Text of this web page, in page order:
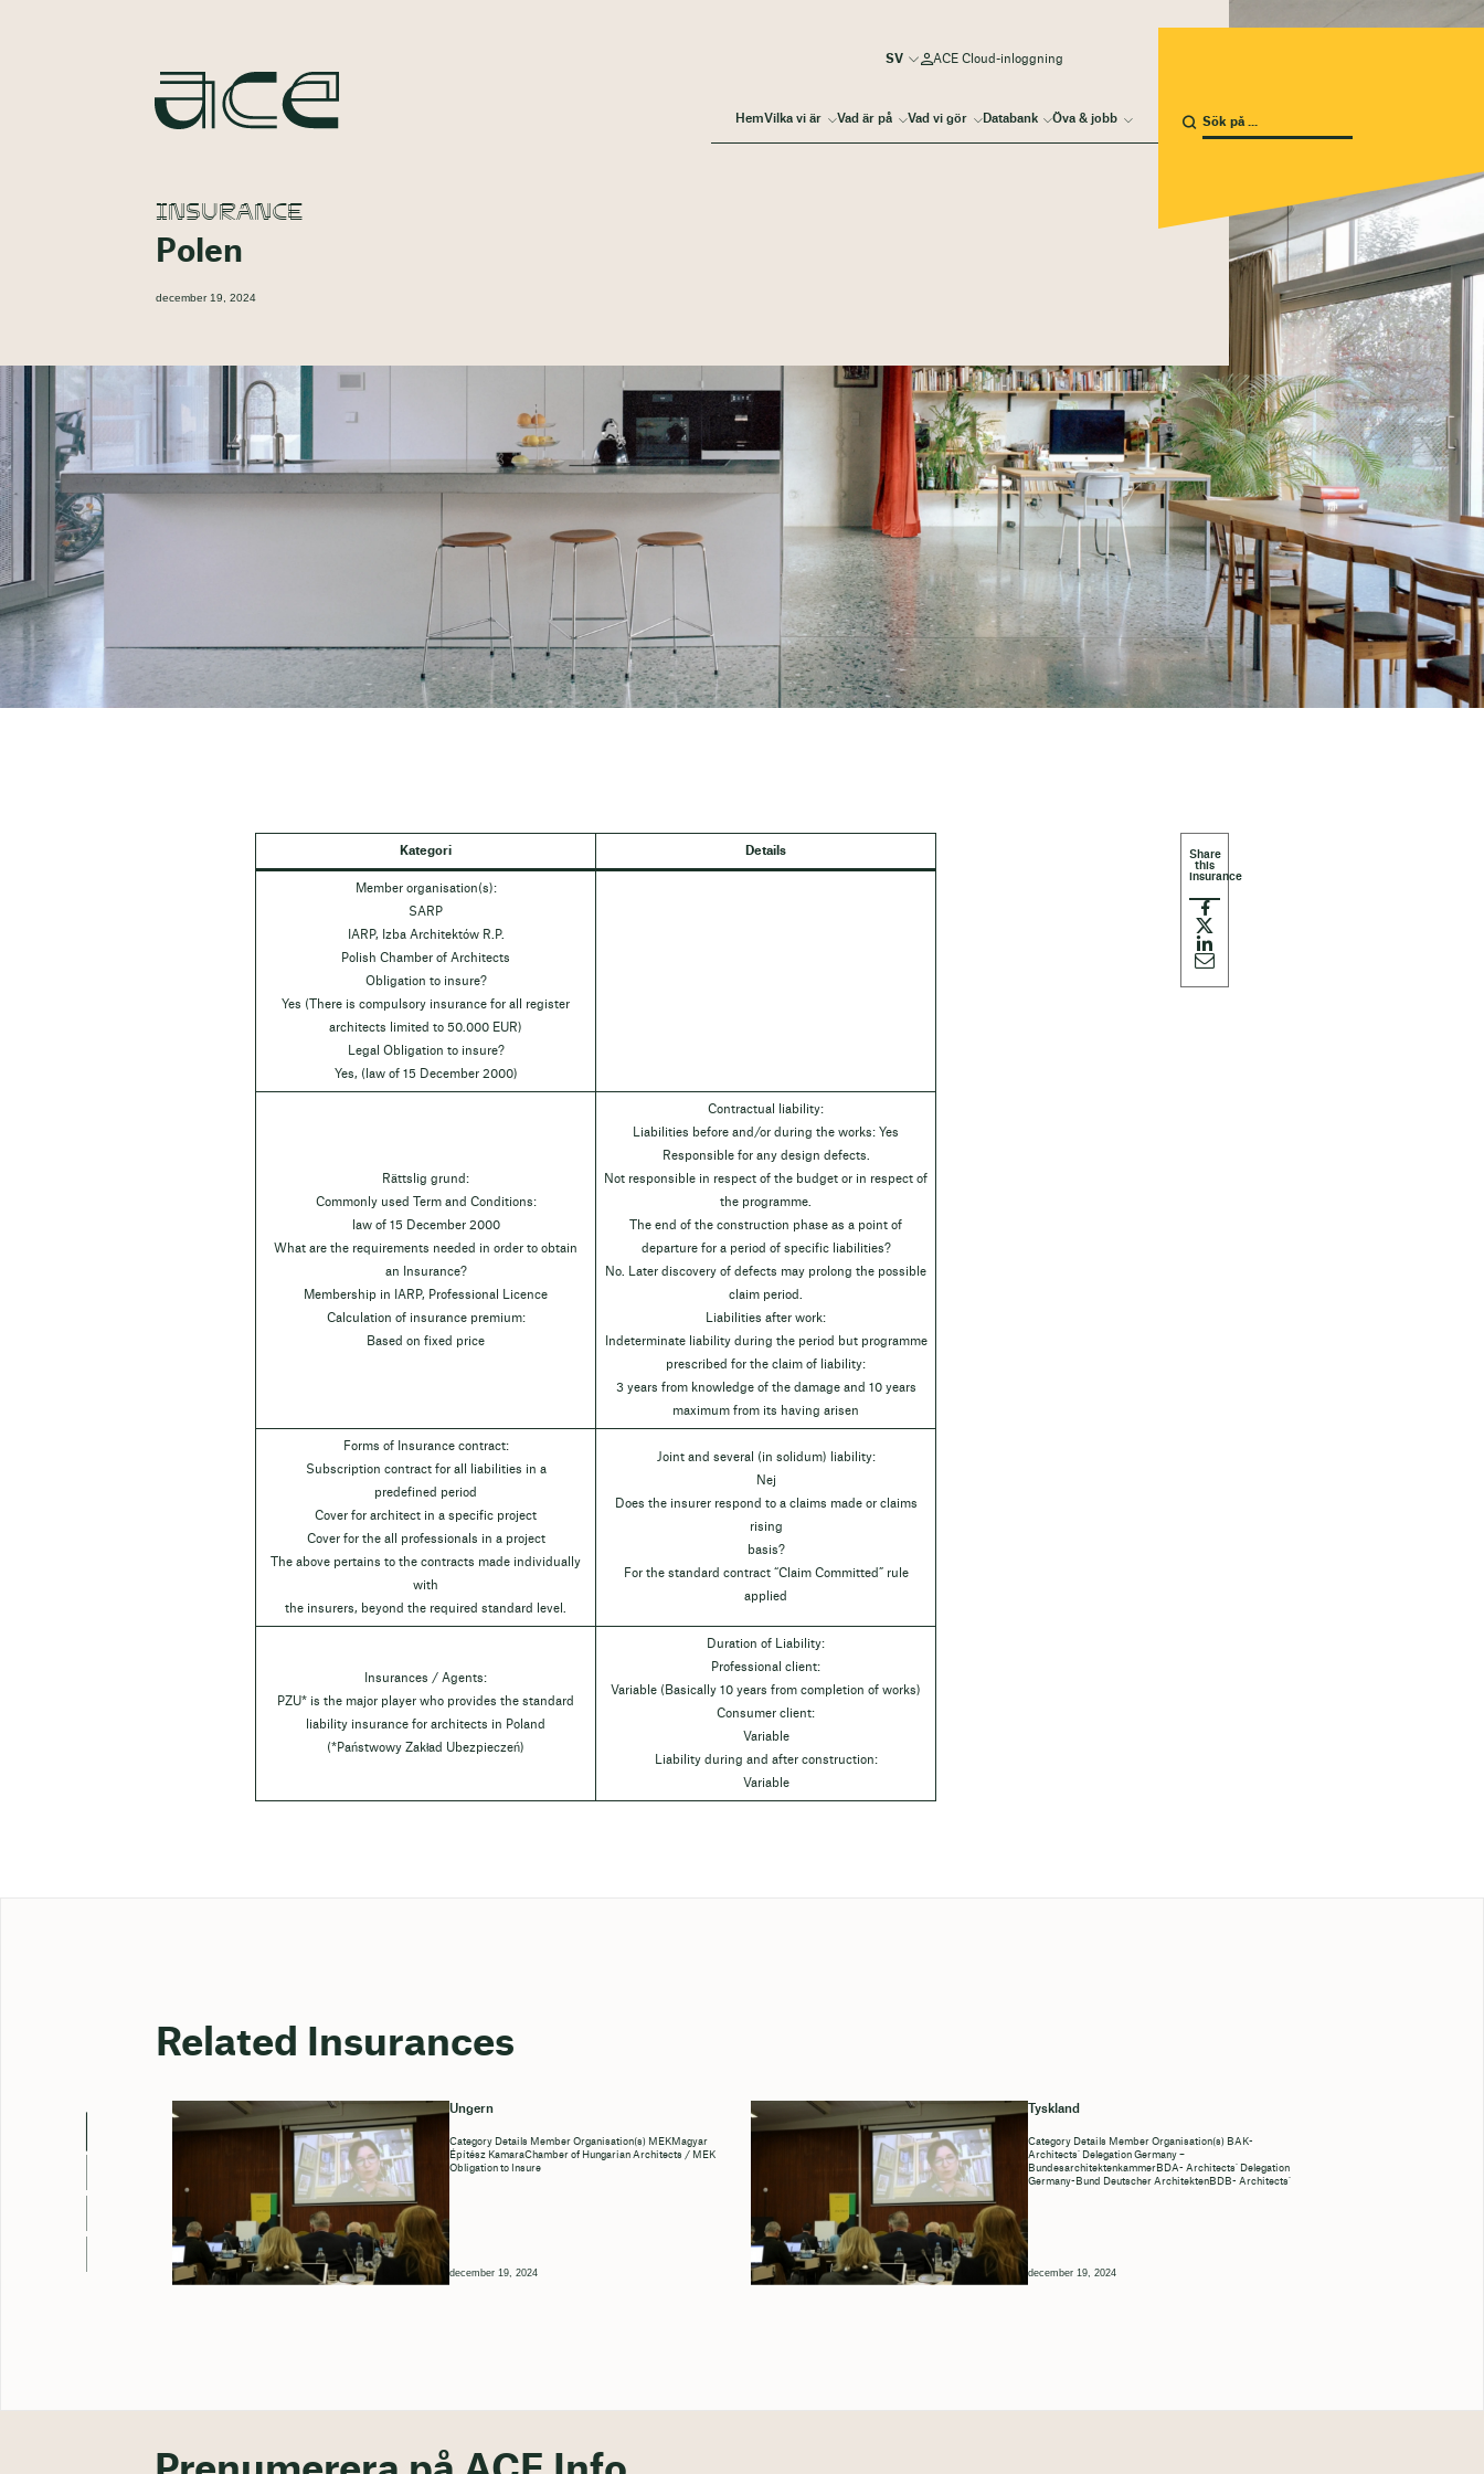
HemVilka vi är Vad är på Vad vi gör Databank Öva & jobb
ACE Cloud-inloggning
INSURANCE
Polen
december 19, 2024
Kategori Details
Member organisation(s):
SARP
IARP, Izba Architektów R.P.
Polish Chamber of Architects
Obligation to insure?
Yes (There is compulsory insurance for all register
architects limited to 50.000 EUR)
Legal Obligation to insure?
Yes, (law of 15 December 2000)
Rättslig grund:
Commonly used Term and Conditions:
law of 15 December 2000
What are the requirements needed in order to obtain
an Insurance?
Membership in IARP, Professional Licence
Calculation of insurance premium:
Based on fixed price
Contractual liability:
Liabilities before and/or during the works: Yes
Responsible for any design defects.
Not responsible in respect of the budget or in respect of
the programme.
The end of the construction phase as a point of
departure for a period of specific liabilities?
No. Later discovery of defects may prolong the possible
claim period.
Liabilities after work:
Indeterminate liability during the period but programme
prescribed for the claim of liability:
3 years from knowledge of the damage and 10 years
maximum from its having arisen
Forms of Insurance contract:
Subscription contract for all liabilities in a
predefined period
Cover for architect in a specific project
Cover for the all professionals in a project
The above pertains to the contracts made individually
with
the insurers, beyond the required standard level.
Joint and several (in solidum) liability:
Nej
Does the insurer respond to a claims made or claims
rising
basis?
For the standard contract “Claim Committed” rule
applied
Insurances / Agents:
PZU* is the major player who provides the standard
liability insurance for architects in Poland
(*Państwowy Zakład Ubezpieczeń)
Duration of Liability:
Professional client:
Variable (Basically 10 years from completion of works)
Consumer client:
Variable
Liability during and after construction:
Variable
Related Insurances
Ungern
Category Details Member Organisation(s) MEKMagyar
Építész KamaraChamber of Hungarian Architects / MEK
Obligation to Insure
december 19, 2024
Tyskland
Category Details Member Organisation(s) BAK-
Architects’ Delegation Germany –
BundesarchitektenkammerBDA- Architects’ Delegation
Germany-Bund Deutscher ArchitektenBDB- Architects’
december 19, 2024